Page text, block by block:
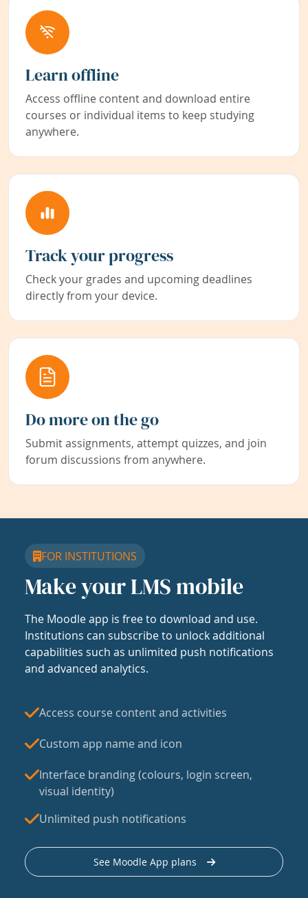
Learn offline
Access offline content and download entire
courses or individual items to keep studying
anywhere.
Track your progress
Check your grades and upcoming deadlines
directly from your device.
Do more on the go
Submit assignments, attempt quizzes, and join
forum discussions from anywhere.
FOR INSTITUTIONS
Make your LMS mobile
The Moodle app is free to download and use.
Institutions can subscribe to unlock additional
capabilities such as unlimited push notifications
and advanced analytics.
Access course content and activities
Custom app name and icon
Interface branding (colours, login screen,
visual identity)
Unlimited push notifications
See Moodle App plans